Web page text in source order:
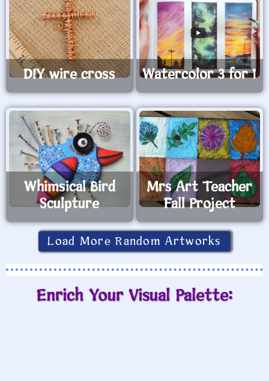
DIY wire cross Watercolor 3 for 1
Whimsical Bird
Sculpture
Mrs Art Teacher
Fall Project
Load More Random Artworks
Enrich Your Visual Palette: